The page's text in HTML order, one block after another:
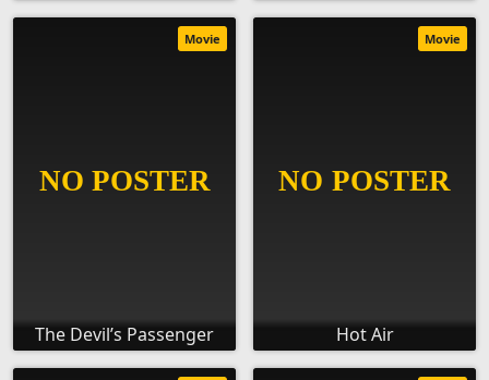
The Devil’s Passenger
Movie
Hot Air
Movie